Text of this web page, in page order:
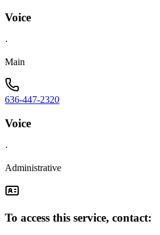
Voice
·
Main
636-447-2320
Voice
·
Administrative
To access this service, contact: